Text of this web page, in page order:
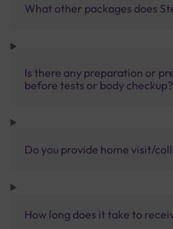
What other packages does
Is there any preparation or
before tests or body checkup?
Do you provide home visit/
How long does it take to